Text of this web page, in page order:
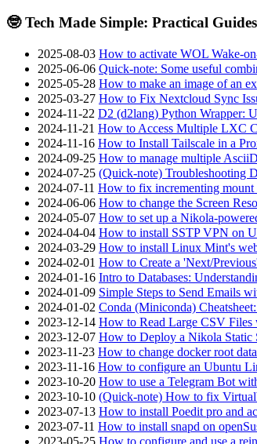
🤓 Tech Made Simple: Practical
2025-08-03 How to activate WOL Wake-
2025-06-06 Quick-note: Some useful
2025-05-28 How to make an image of an
2025-03-27 How to Fix Nextcloud Sync
2024-11-22 D2 (d2lang) Python Wrapper:
2024-11-21 How to Access Multiple LXC
2024-11-16 How to Install Tailscale in a
2024-09-25 How to manage multiple
2024-07-25 (Quick-note) Troubleshooting
2024-07-11 How to fix incrementing
2024-06-06 How to change the Screen
2024-05-07 How to set up a Nikola-
2024-04-04 How to install SSTP VPN on
2024-03-29 How to install Linux Mint's
2024-02-01 How to Create a 'Next/
2024-01-16 Intro to Databases:
2024-01-09 Simple Steps to Send Emails
2024-01-02 Conda (Miniconda)
2023-12-14 How to Read Large CSV
2023-12-07 How to Deploy a Nikola Static
2023-11-23 How to change docker root
2023-11-16 How to configure an Ubuntu
2023-10-20 How to use a Telegram Bot
2023-10-10 (Quick-note) How to fix
2023-07-13 How to install Poedit pro and
2023-07-11 How to install snapd on